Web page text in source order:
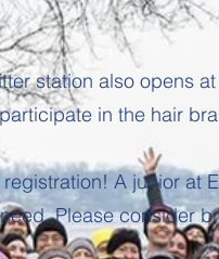
station also opens
in the hair
A junior at
Please consider